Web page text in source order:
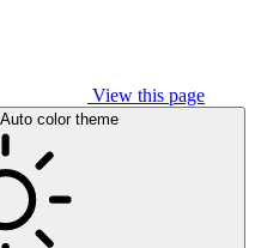
View this page
color theme